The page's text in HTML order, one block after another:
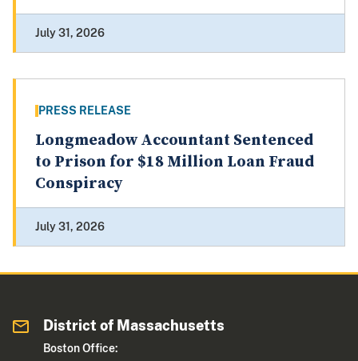
July 31, 2026
PRESS RELEASE
Longmeadow Accountant Sentenced
to Prison for $18 Million Loan Fraud
Conspiracy
July 31, 2026
District of Massachusetts
Boston Office: